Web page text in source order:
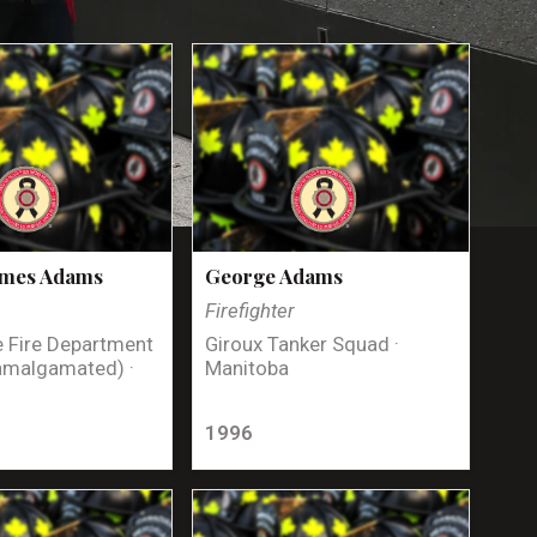
Adams
Fire Department
·
George Adams
Firefighter
Giroux Tanker Squad ·
Manitoba
1996